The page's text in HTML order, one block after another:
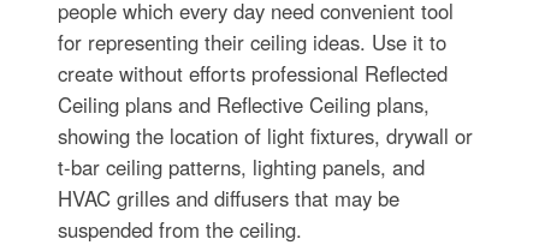
people which every day need convenient tool
for representing their ceiling ideas. Use it to
create without efforts professional Reflected
Ceiling plans and Reflective Ceiling plans,
showing the location of light fixtures, drywall or
t-bar ceiling patterns, lighting panels, and
HVAC grilles and diffusers that may be
suspended from the ceiling.